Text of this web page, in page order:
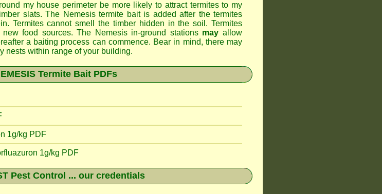
my house perimeter be more likely to attract termites to my
slats. The Nemesis termite bait is added after the termites
Termites cannot smell the timber hidden in the soil. Termites
food sources. The Nemesis in-ground stations may allow
a baiting process can commence. Bear in mind, there may
nests within range of your building.
Termite Bait PDFs
1g/kg PDF
1g/kg PDF
Pest Control ... our credentials